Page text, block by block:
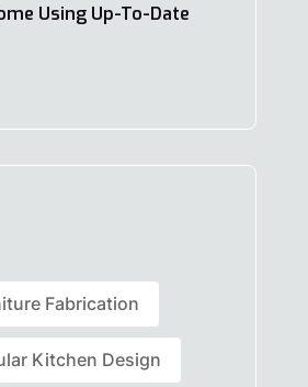
Using Up-To-Date
Fabrication
Kitchen Design